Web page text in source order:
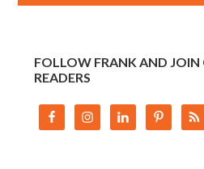
FOLLOW FRANK AND JOIN
READERS